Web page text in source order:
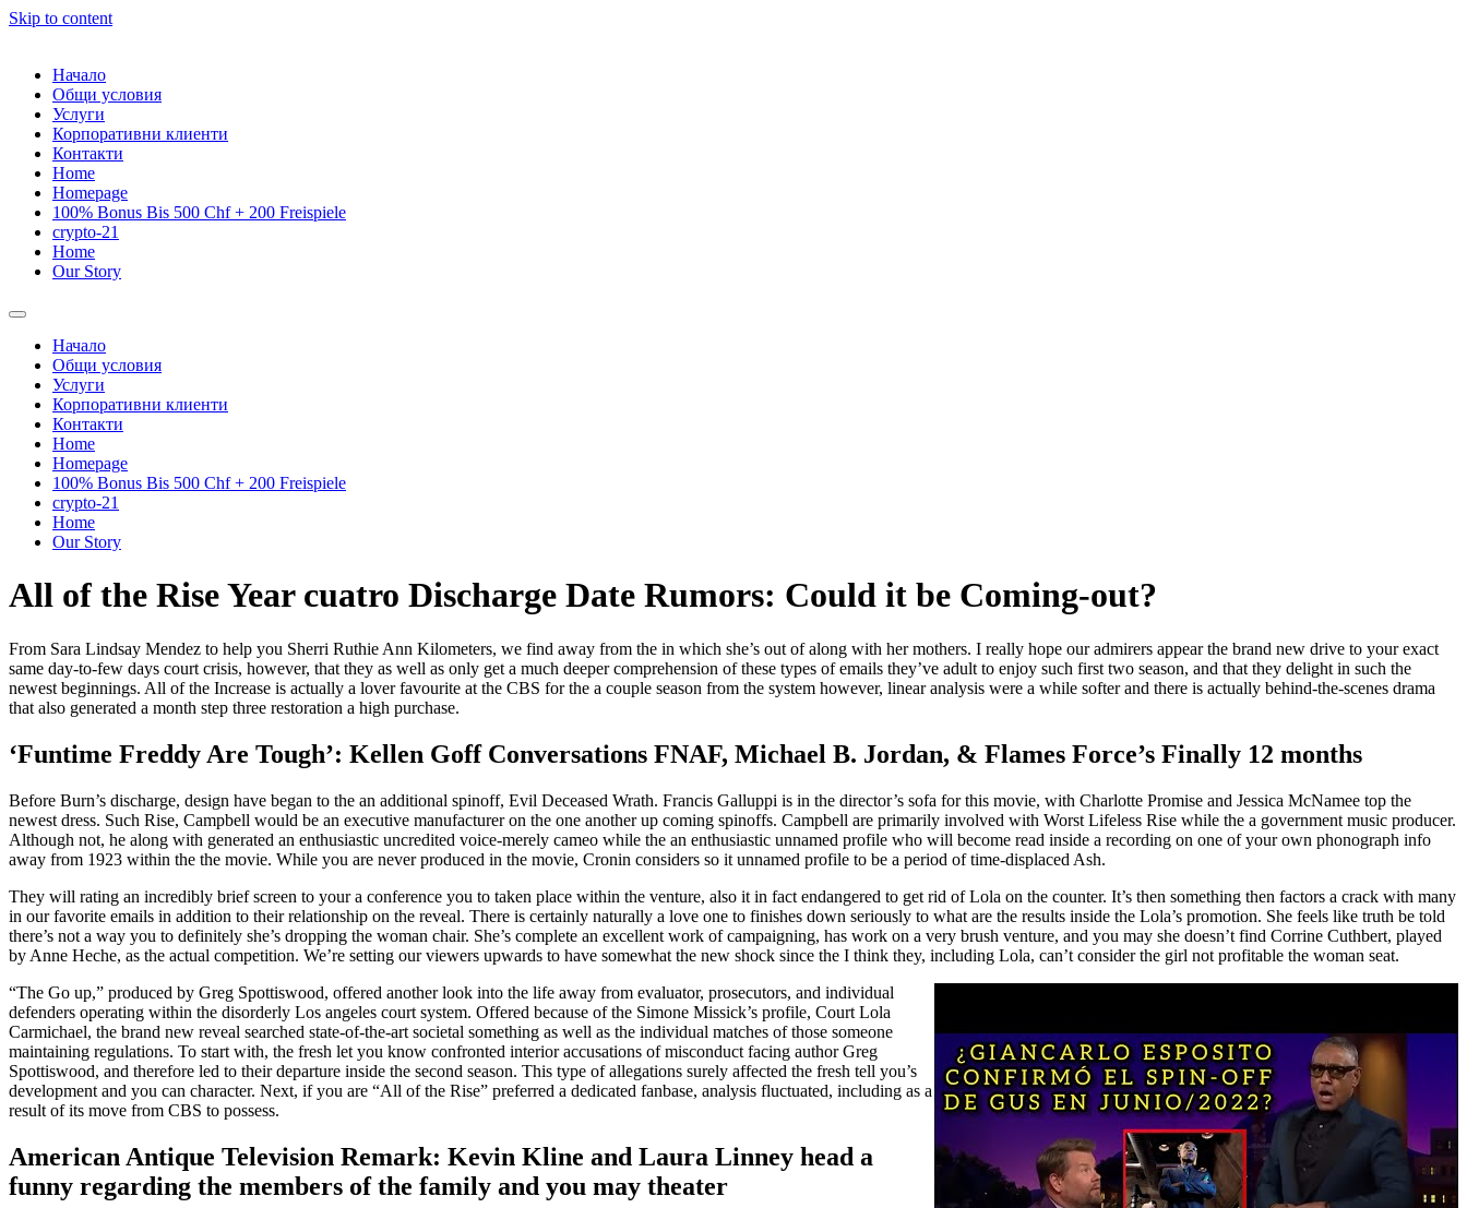
Skip to content
Начало
Общи условия
Услуги
Корпоративни клиенти
Контакти
Home
Homepage
100% Bonus Bis 500 Chf + 200 Freispiele
crypto-21
Home
Our Story
Начало
Общи условия
Услуги
Корпоративни клиенти
Контакти
Home
Homepage
100% Bonus Bis 500 Chf + 200 Freispiele
crypto-21
Home
Our Story
All of the Rise Year cuatro Discharge Date Rumors: Could it be Coming-out?
From Sara Lindsay Mendez to help you Sherri Ruthie Ann Kilometers, we find away from the in which she’s out of along with her mothers. I really hope our admirers appear the brand new drive to your exact
same day-to-few days court crisis, however, that they as well as only get a much deeper comprehension of these types of emails they’ve adult to enjoy such first two season, and that they delight in such the
newest beginnings. All of the Increase is actually a lover favourite at the CBS for the a couple season from the system however, linear analysis were a while softer and there is actually behind-the-scenes drama
that also generated a month step three restoration a high purchase.
‘Funtime Freddy Are Tough’: Kellen Goff Conversations FNAF, Michael B. Jordan, & Flames Force’s Finally 12 months
Before Burn’s discharge, design have began to the an additional spinoff, Evil Deceased Wrath. Francis Galluppi is in the director’s sofa for this movie, with Charlotte Promise and Jessica McNamee top the
newest dress. Such Rise, Campbell would be an executive manufacturer on the one another up coming spinoffs. Campbell are primarily involved with Worst Lifeless Rise while the a government music producer.
Although not, he along with generated an enthusiastic uncredited voice-merely cameo while the an enthusiastic unnamed profile who will become read inside a recording on one of your own phonograph info
away from 1923 within the the movie. While you are never produced in the movie, Cronin considers so it unnamed profile to be a period of time-displaced Ash.
They will rating an incredibly brief screen to your a conference you to taken place within the venture, also it in fact endangered to get rid of Lola on the counter. It’s then something then factors a crack with many
in our favorite emails in addition to their relationship on the reveal. There is certainly naturally a love one to finishes down seriously to what are the results inside the Lola’s promotion. She feels like truth be told
there’s not a way you to definitely she’s dropping the woman chair. She’s complete an excellent work of campaigning, has work on a very brush venture, and you may she doesn’t find Corrine Cuthbert, played
by Anne Heche, as the actual competition. We’re setting our viewers upwards to have somewhat the new shock since the I think they, including Lola, can’t consider the girl not profitable the woman seat.
“The Go up,” produced by Greg Spottiswood, offered another look into the life away from evaluator, prosecutors, and individual
defenders operating within the disorderly Los angeles court system. Offered because of the Simone Missick’s profile, Court Lola
Carmichael, the brand new reveal searched state-of-the-art societal something as well as the individual matches of those someone
maintaining regulations. To start with, the fresh let you know confronted interior accusations of misconduct facing author Greg
Spottiswood, and therefore led to their departure inside the second season. This type of allegations surely affected the fresh tell you’s
development and you can character. Next, if you are “All of the Rise” preferred a dedicated fanbase, analysis fluctuated, including as a
result of its move from CBS to possess.
American Antique Television Remark: Kevin Kline and Laura Linney head a
funny regarding the members of the family and you may theater